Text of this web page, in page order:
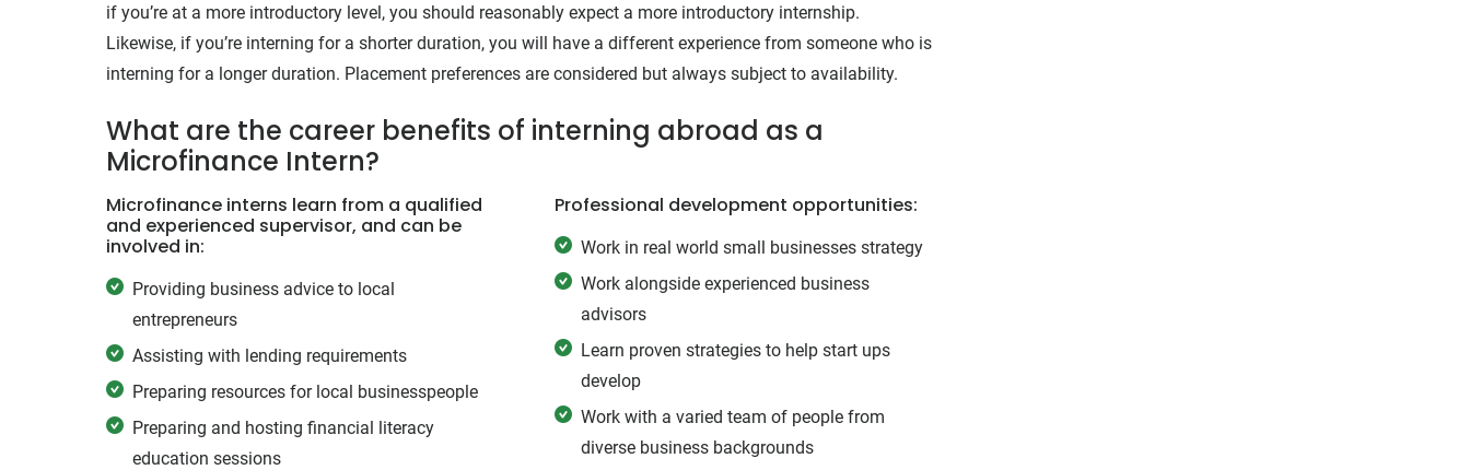
if you’re at a more introductory level, you should reasonably expect a more introductory internship.
Likewise, if you’re interning for a shorter duration, you will have a different experience from someone who is
interning for a longer duration. Placement preferences are considered but always subject to availability.
What are the career benefits of interning abroad as a
Microfinance Intern?
Microfinance interns learn from a qualified
and experienced supervisor, and can be
involved in:
Providing business advice to local
entrepreneurs
Assisting with lending requirements
Preparing resources for local businesspeople
Preparing and hosting financial literacy
education sessions
Professional development opportunities:
Work in real world small businesses strategy
Work alongside experienced business
advisors
Learn proven strategies to help start ups
develop
Work with a varied team of people from
diverse business backgrounds